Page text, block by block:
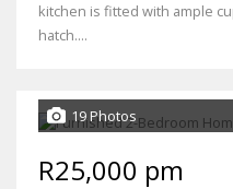
kitchen is fitted with ample
hatch....
19 Photos
R25,000 pm